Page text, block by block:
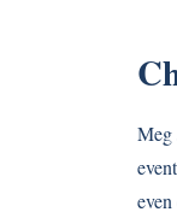
Meg